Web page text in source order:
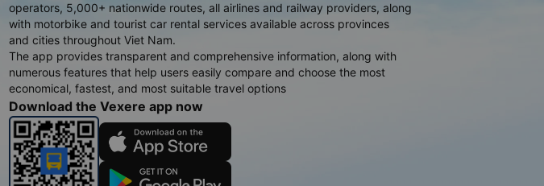
operators, 5,000+ nationwide routes, all airlines and railway providers, along
with motorbike and tourist car rental services available across provinces
and cities throughout Viet Nam.
The app provides transparent and comprehensive information, along with
numerous features that help users easily compare and choose the most
economical, fastest, and most suitable travel options
Download the Vexere app now